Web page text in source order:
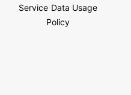
Service Data Usage
Policy